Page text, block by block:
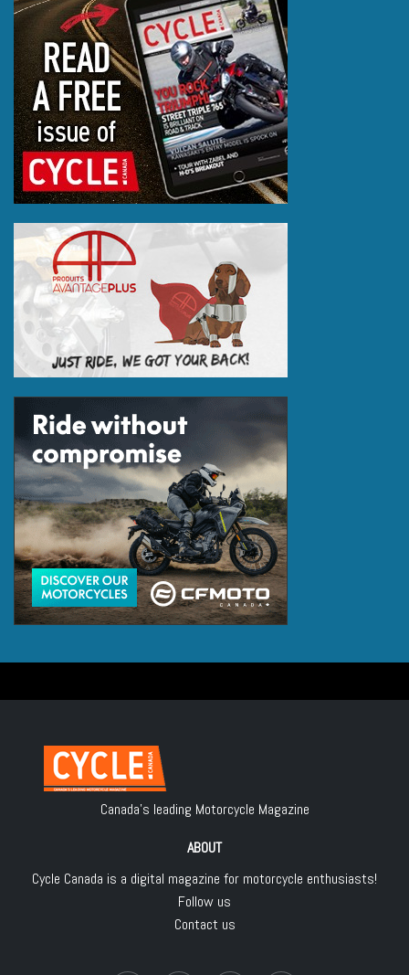
Canada's leading Motorcycle Magazine
ABOUT
Cycle Canada is a digital magazine for motorcycle enthusiasts!
Follow us
Contact us